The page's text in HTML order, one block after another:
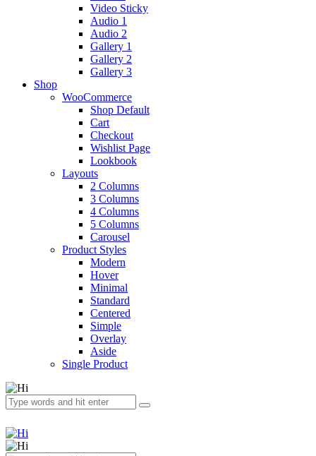
Video Sticky
Audio 1
Audio 2
Gallery 1
Gallery 2
Gallery 3
Shop
WooCommerce
Shop Default
Cart
Checkout
Wishlist Page
Lookbook
Layouts
2 Columns
3 Columns
4 Columns
5 Columns
Carousel
Product Styles
Modern
Hover
Minimal
Standard
Centered
Simple
Overlay
Aside
Single Product